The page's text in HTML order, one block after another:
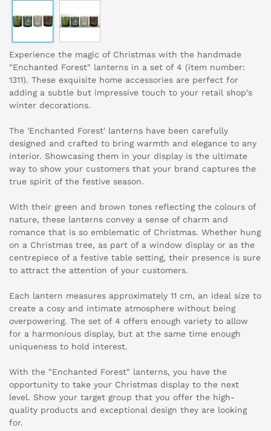
Experience the magic of Christmas with the handmade
"Enchanted Forest" lanterns in a set of 4 (item number:
1311). These exquisite home accessories are perfect for
adding a subtle but impressive touch to your retail shop's
winter decorations.
The 'Enchanted Forest' lanterns have been carefully
designed and crafted to bring warmth and elegance to any
interior. Showcasing them in your display is the ultimate
way to show your customers that your brand captures the
true spirit of the festive season.
With their green and brown tones reflecting the colours of
nature, these lanterns convey a sense of charm and
romance that is so emblematic of Christmas. Whether hung
on a Christmas tree, as part of a window display or as the
centrepiece of a festive table setting, their presence is sure
to attract the attention of your customers.
Each lantern measures approximately 11 cm, an ideal size to
create a cosy and intimate atmosphere without being
overpowering. The set of 4 offers enough variety to allow
for a harmonious display, but at the same time enough
uniqueness to hold interest.
With the "Enchanted Forest" lanterns, you have the
opportunity to take your Christmas display to the next
level. Show your target group that you offer the high-
quality products and exceptional design they are looking
for.